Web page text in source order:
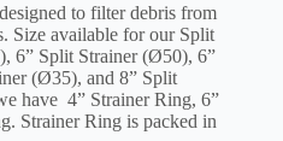
to filter debris from
Size available for our Split
6” Split Strainer (Ø50), 6”
(Ø35), and 8” Split
have 4” Strainer Ring, 6”
Strainer Ring is packed in